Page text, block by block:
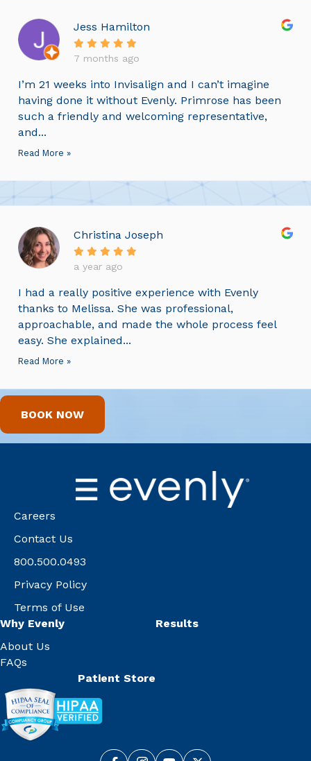
Jess Hamilton
7 months ago
I’m 21 weeks into Invisalign and I can’t imagine
having done it without Evenly. Primrose has been
such a friendly and welcoming representative,
and...
Read More »
Christina Joseph
a year ago
I had a really positive experience with Evenly
thanks to Melissa. She was professional,
approachable, and made the whole process feel
easy. She explained...
Read More »
BOOK NOW
Careers
Contact Us
800.500.0493
Privacy Policy
Terms of Use
Why Evenly
About Us
FAQs
Results
Patient Store